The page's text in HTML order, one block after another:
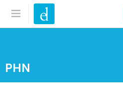
PHN